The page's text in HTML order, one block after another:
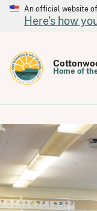
An official website
Here's how
Home of